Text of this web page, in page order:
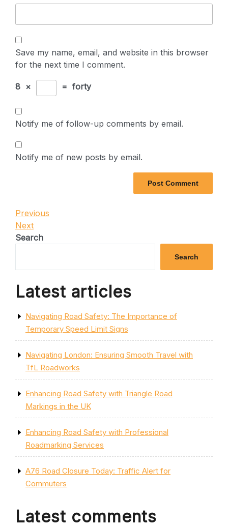
Save my name, email, and website in this browser
for the next time I comment.
8 × = forty
Notify me of follow-up comments by email.
Notify me of new posts by email.
Post
navigation
Previous
Post
Previous
Next
Post
Next
Search
Search
Latest articles
Navigating Road Safety: The Importance of
Temporary Speed Limit Signs
Navigating London: Ensuring Smooth Travel with
TfL Roadworks
Enhancing Road Safety with Triangle Road
Markings in the UK
Enhancing Road Safety with Professional
Roadmarking Services
A76 Road Closure Today: Traffic Alert for
Commuters
Latest comments